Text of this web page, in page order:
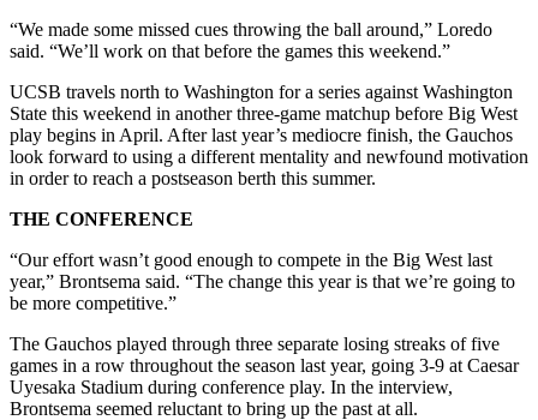
“We made some missed cues throwing the ball around,” Loredo
said. “We’ll work on that before the games this weekend.”
UCSB travels north to Washington for a series against Washington
State this weekend in another three-game matchup before Big West
play begins in April. After last year’s mediocre finish, the Gauchos
look forward to using a different mentality and newfound motivation
in order to reach a postseason berth this summer.
THE CONFERENCE
“Our effort wasn’t good enough to compete in the Big West last
year,” Brontsema said. “The change this year is that we’re going to
be more competitive.”
The Gauchos played through three separate losing streaks of five
games in a row throughout the season last year, going 3-9 at Caesar
Uyesaka Stadium during conference play. In the interview,
Brontsema seemed reluctant to bring up the past at all.